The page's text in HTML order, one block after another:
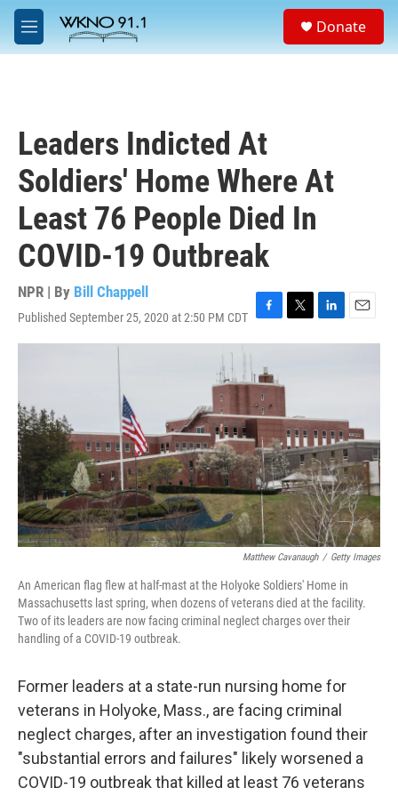
Skip to main content
M
e
a
Donate
Leaders Indicted At
Soldiers' Home Where At
Least 76 People Died In
COVID-19 Outbreak
NPR | By Bill Chappell
Published September 25, 2020 at 2:50 PM CDT F
a
e
b
o
o
k
T
w
r
L
i
I
n
E
m
Matthew Cavanaugh / Getty Images
An American flag flew at half-mast at the Holyoke Soldiers' Home in
Massachusetts last spring, when dozens of veterans died at the facility.
Two of its leaders are now facing criminal neglect charges over their
handling of a COVID-19 outbreak.
Former leaders at a state-run nursing home for
veterans in Holyoke, Mass., are facing criminal
neglect charges, after an investigation found their
"substantial errors and failures" likely worsened a
COVID-19 outbreak that killed at least 76 veterans